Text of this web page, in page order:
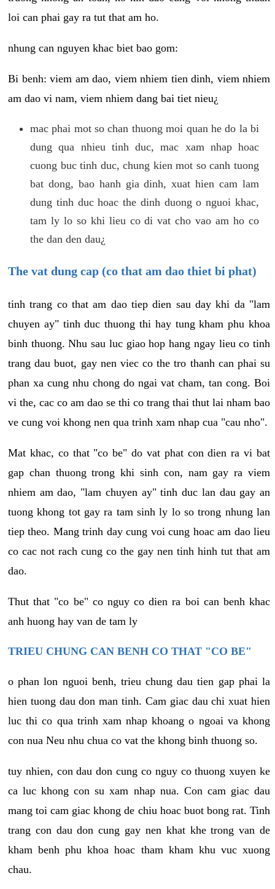
loi can phai gay ra tut that am ho.
nhung can nguyen khac biet bao gom:
Bi benh: viem am dao, viem nhiem tien dinh, viem nhiem
am dao vi nam, viem nhiem dang bai tiet nieu¿
mac phai mot so chan thuong moi quan he do la bi
dung qua nhieu tinh duc, mac xam nhap hoac
cuong buc tinh duc, chung kien mot so canh tuong
bat dong, bao hanh gia dinh, xuat hien cam lam
dung tinh duc hoac the dinh duong o nguoi khac,
tam ly lo so khi lieu co di vat cho vao am ho co
the dan den dau¿
The vat dung cap (co that am dao thiet bi phat)
tinh trang co that am dao tiep dien sau day khi da "lam
chuyen ay" tinh duc thuong thi hay tung kham phu khoa
binh thuong. Nhu sau luc giao hop hang ngay lieu co tinh
trang dau buot, gay nen viec co the tro thanh can phai su
phan xa cung nhu chong do ngai vat cham, tan cong. Boi
vi the, cac co am dao se thi co trang thai thut lai nham bao
ve cung voi khong nen qua trinh xam nhap cua "cau nho".
Mat khac, co that "co be" do vat phat con dien ra vi bat
gap chan thuong trong khi sinh con, nam gay ra viem
nhiem am dao, "lam chuyen ay" tinh duc lan dau gay an
tuong khong tot gay ra tam sinh ly lo so trong nhung lan
tiep theo. Mang trinh day cung voi cung hoac am dao lieu
co cac not rach cung co the gay nen tinh hinh tut that am
dao.
Thut that "co be" co nguy co dien ra boi can benh khac
anh huong hay van de tam ly
TRIEU CHUNG CAN BENH CO THAT "CO BE"
o phan lon nguoi benh, trieu chung dau tien gap phai la
hien tuong dau don man tinh. Cam giac dau chi xuat hien
luc thi co qua trinh xam nhap khoang o ngoai va khong
con nua Neu nhu chua co vat the khong binh thuong so.
tuy nhien, con dau don cung co nguy co thuong xuyen ke
ca luc khong con su xam nhap nua. Con cam giac dau
mang toi cam giac khong de chiu hoac buot bong rat. Tinh
trang con dau don cung gay nen khat khe trong van de
kham benh phu khoa hoac tham kham khu vuc xuong
chau.